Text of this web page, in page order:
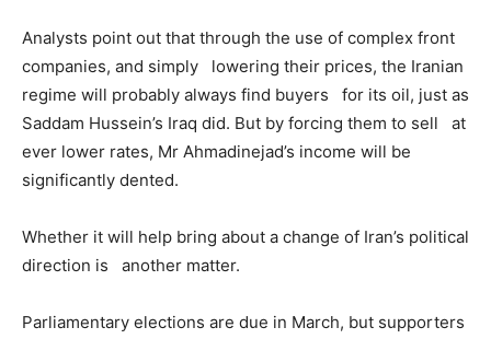
Analysts point out that through the use of complex front
companies, and simply lowering their prices, the Iranian
regime will probably always find buyers for its oil, just as
Saddam Hussein’s Iraq did. But by forcing them to sell at
ever lower rates, Mr Ahmadinejad’s income will be
significantly dented.
Whether it will help bring about a change of Iran’s political
direction is another matter.
Parliamentary elections are due in March, but supporters